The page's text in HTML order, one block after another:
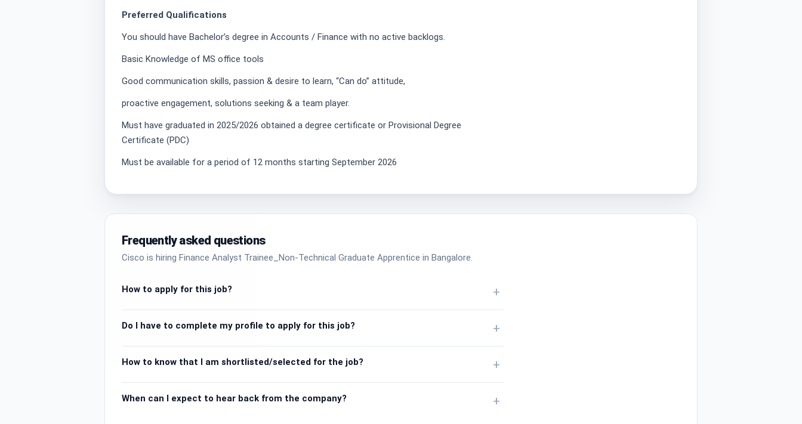
Preferred Qualifications
You should have Bachelor’s degree in Accounts / Finance with no active backlogs.
Basic Knowledge of MS office tools
Good communication skills, passion & desire to learn, “Can do” attitude,
proactive engagement, solutions seeking & a team player.
Must have graduated in 2025/2026 obtained a degree certificate or Provisional Degree
Certificate (PDC)
Must be available for a period of 12 months starting September 2026
Frequently asked questions
Cisco is hiring Finance Analyst Trainee_Non-Technical Graduate Apprentice in Bangalore.
How to apply for this job? +
Do I have to complete my profile to apply for this job? +
How to know that I am shortlisted/selected for the job? +
When can I expect to hear back from the company? +